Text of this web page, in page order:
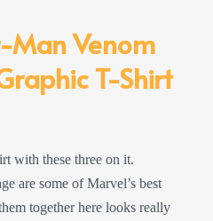
Venom
T-Shirt
with these three on it.
are some of Marvel’s best
together here looks really